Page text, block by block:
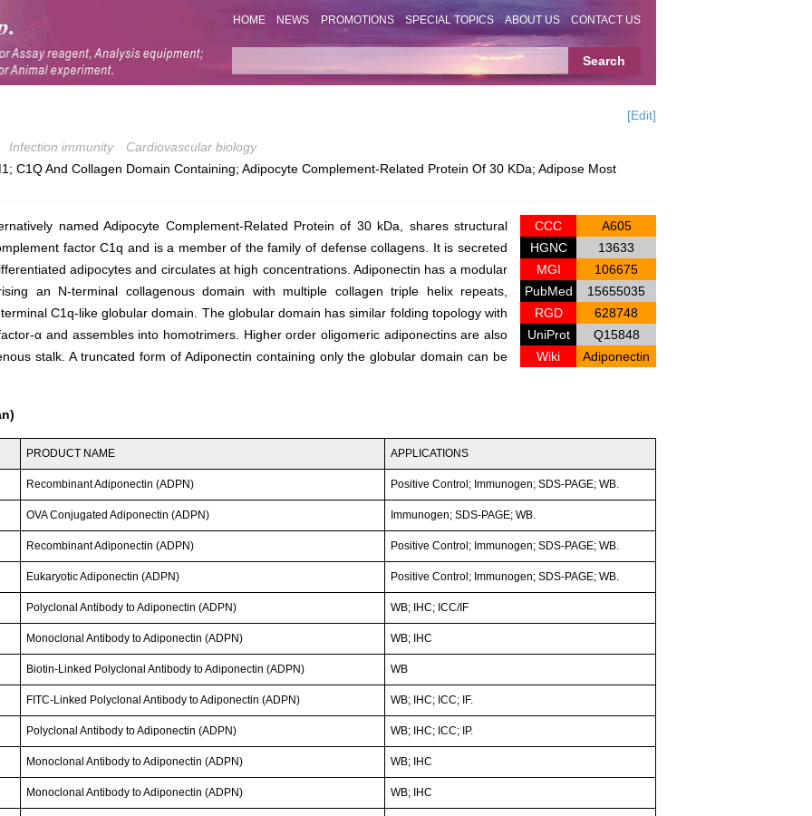
HOME NEWS PROMOTIONS SPECIAL TOPICS ABOUT US CONTACT US
[Edit]
Infection immunity
Cardiovascular biology
C1Q And Collagen Domain Containing; Adipocyte Complement-Related Protein Of 30 KDa; Adipose Most
CCC
A605
HGNC
13633
MGI
106675
PubMed
15655035
RGD
628748
UniProt
Q15848
Wiki
Adiponectin
named Adipocyte Complement-Related Protein of 30 kDa, shares structural
factor C1q and is a member of the family of defense collagens. It is secreted
adipocytes and circulates at high concentrations. Adiponectin has a modular
an N-terminal collagenous domain with multiple collagen triple helix repeats,
C1q-like globular domain. The globular domain has similar folding topology with
α and assembles into homotrimers. Higher order oligomeric adiponectins are also
stalk. A truncated form of Adiponectin containing only the globular domain can be
PRODUCT NAME APPLICATIONS
Recombinant Adiponectin (ADPN) Positive Control; Immunogen; SDS-PAGE; WB.
OVA Conjugated Adiponectin (ADPN) Immunogen; SDS-PAGE; WB.
Recombinant Adiponectin (ADPN) Positive Control; Immunogen; SDS-PAGE; WB.
Eukaryotic Adiponectin (ADPN) Positive Control; Immunogen; SDS-PAGE; WB.
Polyclonal Antibody to Adiponectin (ADPN) WB; IHC; ICC/IF
Monoclonal Antibody to Adiponectin (ADPN) WB; IHC
Biotin-Linked Polyclonal Antibody to Adiponectin (ADPN) WB
FITC-Linked Polyclonal Antibody to Adiponectin (ADPN) WB; IHC; ICC; IF.
Polyclonal Antibody to Adiponectin (ADPN) WB; IHC; ICC; IP.
Monoclonal Antibody to Adiponectin (ADPN) WB; IHC
Monoclonal Antibody to Adiponectin (ADPN) WB; IHC